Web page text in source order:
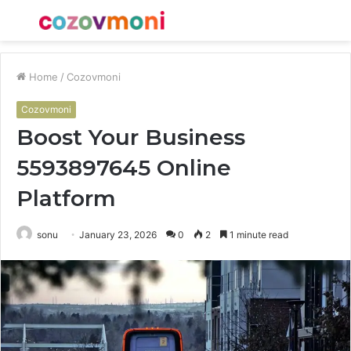
Menu
Home / Cozovmoni
Cozovmoni
Boost Your Business
5593897645 Online
Platform
sonu January 23, 2026 0 2 1 minute read